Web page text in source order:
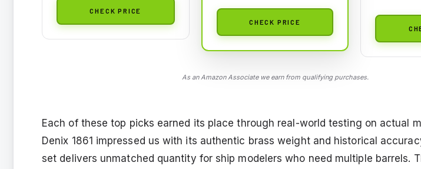
CHECK PRICE
CHECK PRICE
As an Amazon Associate we earn from qualifying purchases.
Each of these top picks earned its place through real-world testing on actual
Denix 1861 impressed us with its authentic brass weight and historical
set delivers unmatched quantity for ship modelers who need multiple barrels.